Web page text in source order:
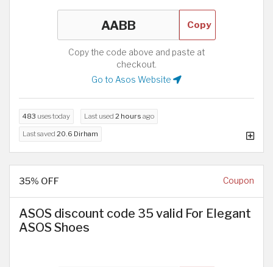
Copy
Copy the code above and paste at
checkout.
Go to Asos Website
483 uses today Last used 2 hours ago
Last saved 20.6 Dirham
35% OFF Coupon
ASOS discount code 35 valid For Elegant
ASOS Shoes